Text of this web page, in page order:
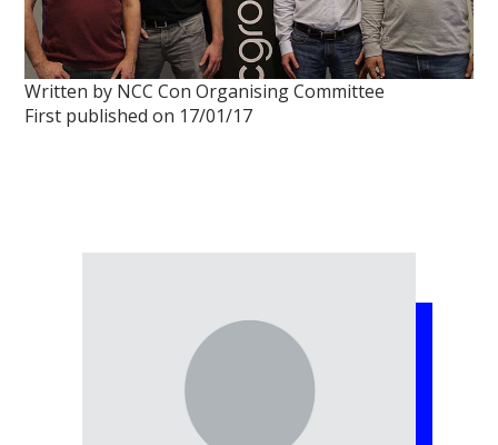
Written by NCC Con Organising Committee
First published on 17/01/17